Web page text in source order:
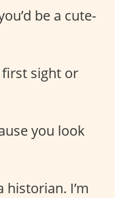
be a cute-
first sight or
you look
historian. I’m